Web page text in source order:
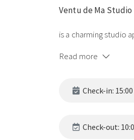
Ventu de Ma Studio
is a charming studio
combines modern
Spacious Open Plan:
Read more
Check-in:
Check-out: